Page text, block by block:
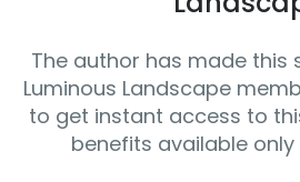
The author has made this
Luminous Landscape
to get instant access to
benefits available